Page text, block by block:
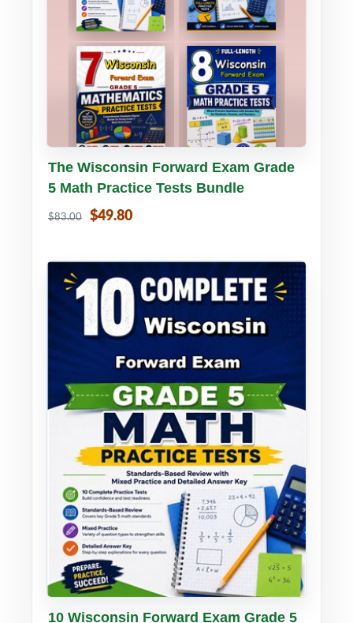
Buy PDF Details
The Wisconsin Forward Exam Grade
5 Math Practice Tests Bundle
$83.00 $49.80
Buy PDF Details
10 Wisconsin Forward Exam Grade 5